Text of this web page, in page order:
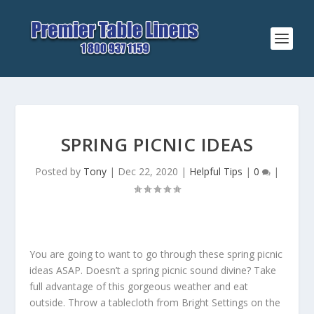
SPRING PICNIC IDEAS
Posted by Tony | Dec 22, 2020 | Helpful Tips | 0 |
You are going to want to go through these spring picnic
ideas ASAP. Doesn’t a spring picnic sound divine? Take
full advantage of this gorgeous weather and eat
outside. Throw a tablecloth from Bright Settings on the